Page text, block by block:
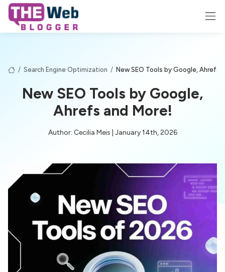
/ Search Engine Optimization / New SEO Tools by Google, Ahrefs
New SEO Tools by Google,
Ahrefs and More!
Author: Cecilia Meis | January 14th, 2026